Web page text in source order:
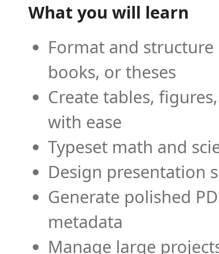
What you will learn
Format and
books, or theses
Create tables,
with ease
Typeset math and
Design presentation
Generate polished
metadata
Manage large